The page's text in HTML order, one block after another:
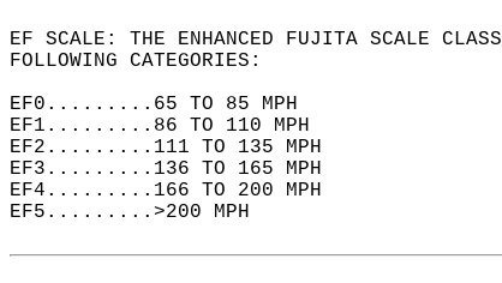
EF SCALE: THE ENHANCED FUJITA SCALE
FOLLOWING CATEGORIES:
EF0.........65 TO 85 MPH
EF1.........86 TO 110 MPH
EF2.........111 TO 135 MPH
EF3.........136 TO 165 MPH
EF4.........166 TO 200 MPH
EF5.........>200 MPH